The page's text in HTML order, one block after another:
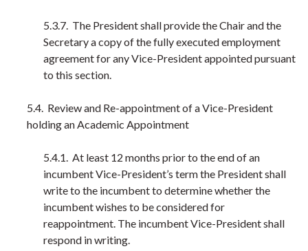
5.3.7. The President shall provide the Chair and the
Secretary a copy of the fully executed employment
agreement for any Vice-President appointed pursuant
to this section.
5.4. Review and Re-appointment of a Vice-President
holding an Academic Appointment
5.4.1. At least 12 months prior to the end of an
incumbent Vice-President’s term the President shall
write to the incumbent to determine whether the
incumbent wishes to be considered for
reappointment. The incumbent Vice-President shall
respond in writing.